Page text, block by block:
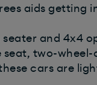
aids getting
seater and 4x4
seat, two-wheel-
cars are